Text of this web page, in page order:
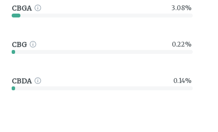
CBGA 3.08%
CBG 0.22%
CBDA 0.14%